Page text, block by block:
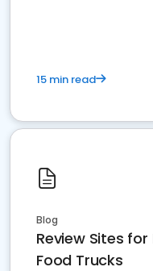
15 min read
Blog
Review Sites
Food Trucks